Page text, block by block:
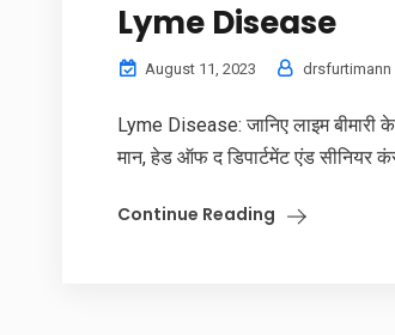
Lyme Disease
August 11, 2023 drsfurtimann
Lyme Disease: जानिए लाइम
मान, हेड ऑफ द डिपार्टमेंट एंड सीनियर
Continue Reading